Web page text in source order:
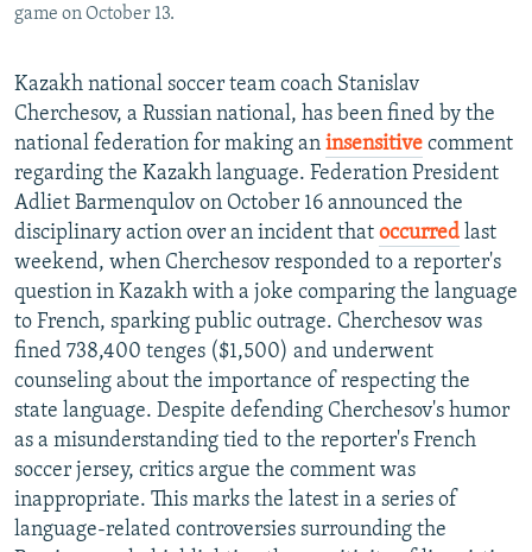
Subscribe
FOLLOW US
All RFE/RL sites
game on October 13.
Kazakh national soccer team coach Stanislav
Cherchesov, a Russian national, has been fined by the
national federation for making an insensitive comment
regarding the Kazakh language. Federation President
Adliet Barmenqulov on October 16 announced the
disciplinary action over an incident that occurred last
weekend, when Cherchesov responded to a reporter's
question in Kazakh with a joke comparing the language
to French, sparking public outrage. Cherchesov was
fined 738,400 tenges ($1,500) and underwent
counseling about the importance of respecting the
state language. Despite defending Cherchesov's humor
as a misunderstanding tied to the reporter's French
soccer jersey, critics argue the comment was
inappropriate. This marks the latest in a series of
language-related controversies surrounding the